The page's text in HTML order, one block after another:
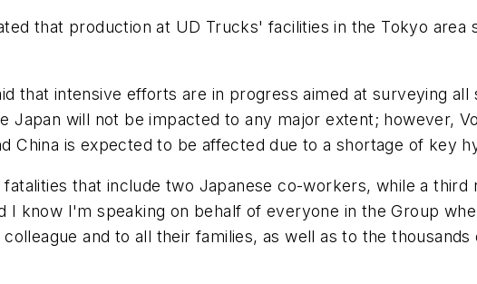
that production at UD Trucks' facilities in the Tokyo area
that intensive efforts are in progress aimed at surveying all
Japan will not be impacted to any major extent; however,
China is expected to be affected due to a shortage of key
that include two Japanese co-workers, while a third
I know I'm speaking on behalf of everyone in the Group
and to all their families, as well as to the